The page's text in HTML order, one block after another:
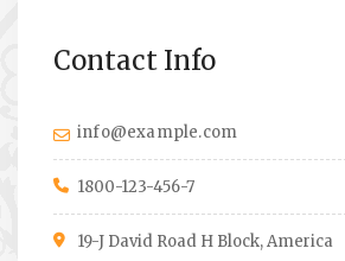
Contact Info
info@example.com
1800-123-456-7
19-J David Road H Block, America